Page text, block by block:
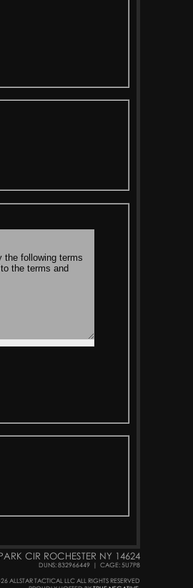
CIR ROCHESTER NY 14624
DUNS: 832966449 | CAGE: 5U7P8
ALLSTAR TACTICAL LLC ALL RIGHTS RESERVED